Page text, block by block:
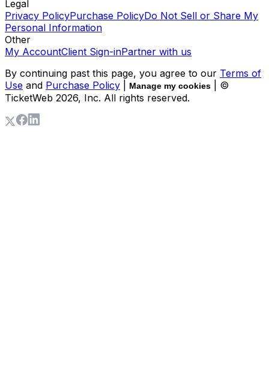
Legal
Privacy PolicyPurchase PolicyDo Not Sell or Share My
Personal Information
Other
My AccountClient Sign-inPartner with us
By continuing past this page, you agree to our Terms of
Use and Purchase Policy Manage my cookies
| ©
TicketWeb 2026, Inc. All rights reserved.